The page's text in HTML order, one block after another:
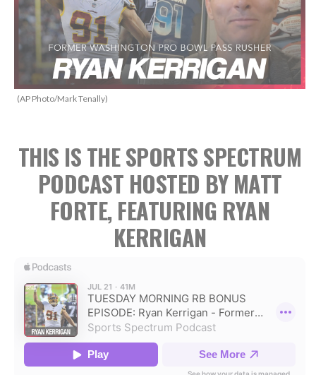
(AP Photo/Mark Tenally)
THIS IS THE SPORTS SPECTRUM
PODCAST HOSTED BY MATT
FORTE, FEATURING RYAN
KERRIGAN